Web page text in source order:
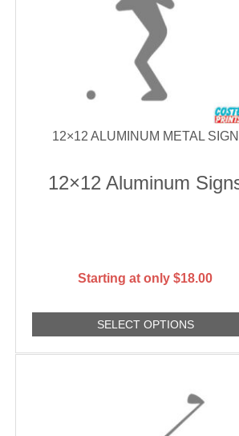
12×12 ALUMINUM METAL SIGN
12×12 Aluminum
Starting at only$18.00
SELECT OPTIONS